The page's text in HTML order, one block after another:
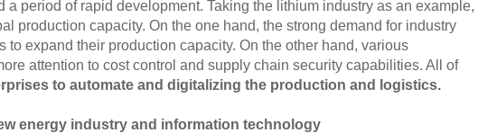
period of rapid development. Taking the lithium industry as an example,
production capacity. On the one hand, the strong demand for industry
expand their production capacity. On the other hand, various
attention to cost control and supply chain security capabilities. All of
to automate and digitalizing the production and logistics.
energy industry and information technology